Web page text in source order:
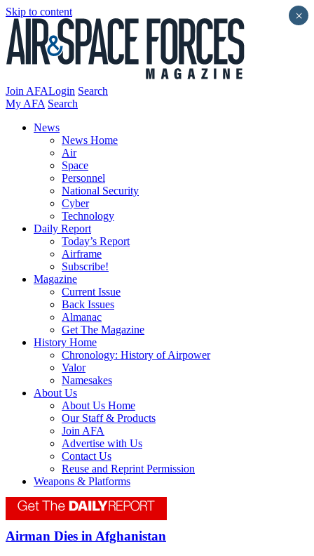
Skip to content
Join AFALogin Search
My AFA Search
News
News Home
Air
Space
Personnel
National Security
Cyber
Technology
Daily Report
Today’s Report
Airframe
Subscribe!
Magazine
Current Issue
Back Issues
Almanac
Get The Magazine
History Home
Chronology: History of Airpower
Valor
Namesakes
About Us
About Us Home
Our Staff & Products
Join AFA
Advertise with Us
Contact Us
Reuse and Reprint Permission
Weapons & Platforms
Airman Dies in Afghanistan
×